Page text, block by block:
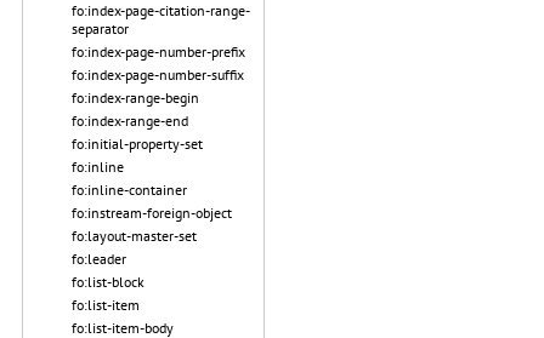
fo:index-page-citation-range-
separator
fo:index-page-number-prefix
fo:index-page-number-suffix
fo:index-range-begin
fo:index-range-end
fo:initial-property-set
fo:inline
fo:inline-container
fo:instream-foreign-object
fo:layout-master-set
fo:leader
fo:list-block
fo:list-item
fo:list-item-body